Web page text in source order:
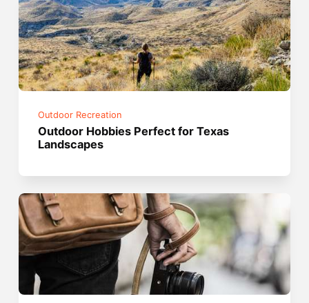
Outdoor Recreation
Outdoor Hobbies Perfect for Texas
Landscapes